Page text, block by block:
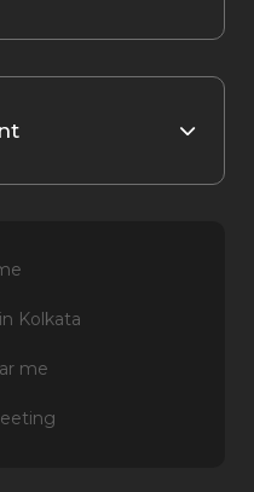
Kolkata
me